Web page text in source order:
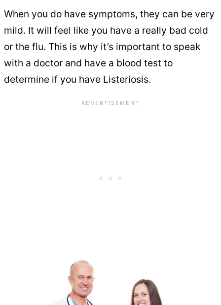
When you do have symptoms, they can be very
mild. It will feel like you have a really bad cold
or the flu. This is why it’s important to speak
with a doctor and have a blood test to
determine if you have Listeriosis.